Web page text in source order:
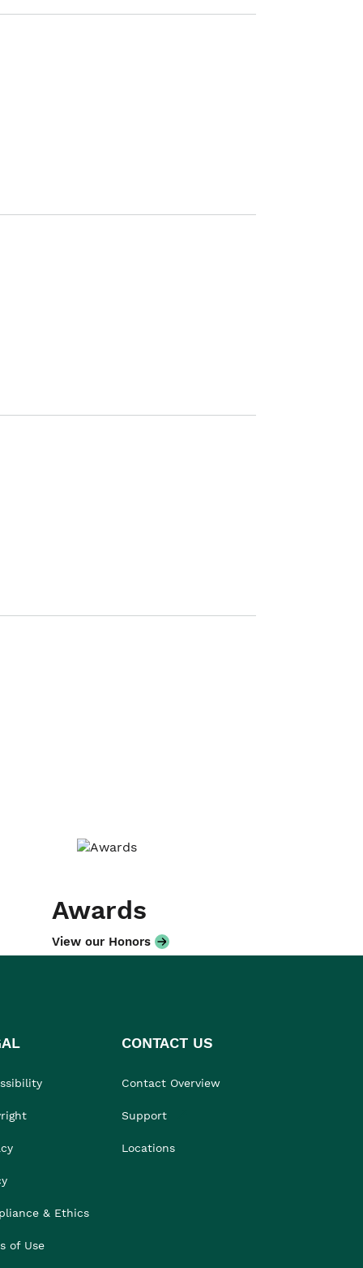
Awards
View our Honors
& Ethics
of Use
CONTACT US
Contact Overview
Support
Locations